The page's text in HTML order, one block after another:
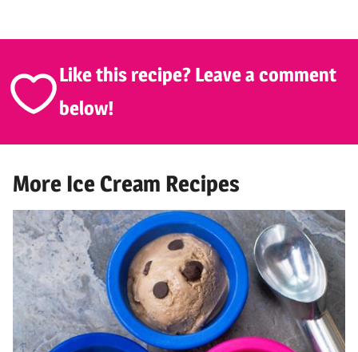
Like this recipe? Leave a comment
below!
More Ice Cream Recipes